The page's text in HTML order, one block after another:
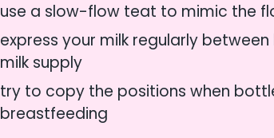
use a slow-flow teat to mimic the
express your milk regularly
milk supply
try to copy the positions when
breastfeeding